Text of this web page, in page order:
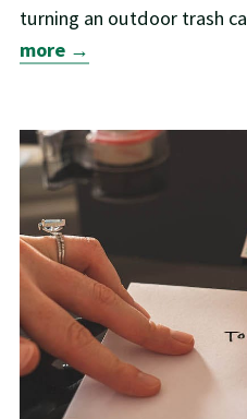
turning an outdoor trash
more →